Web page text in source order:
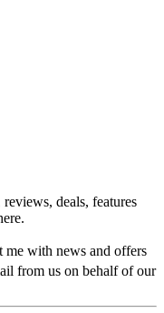
deals, features
me with news and offers
from us on behalf of our